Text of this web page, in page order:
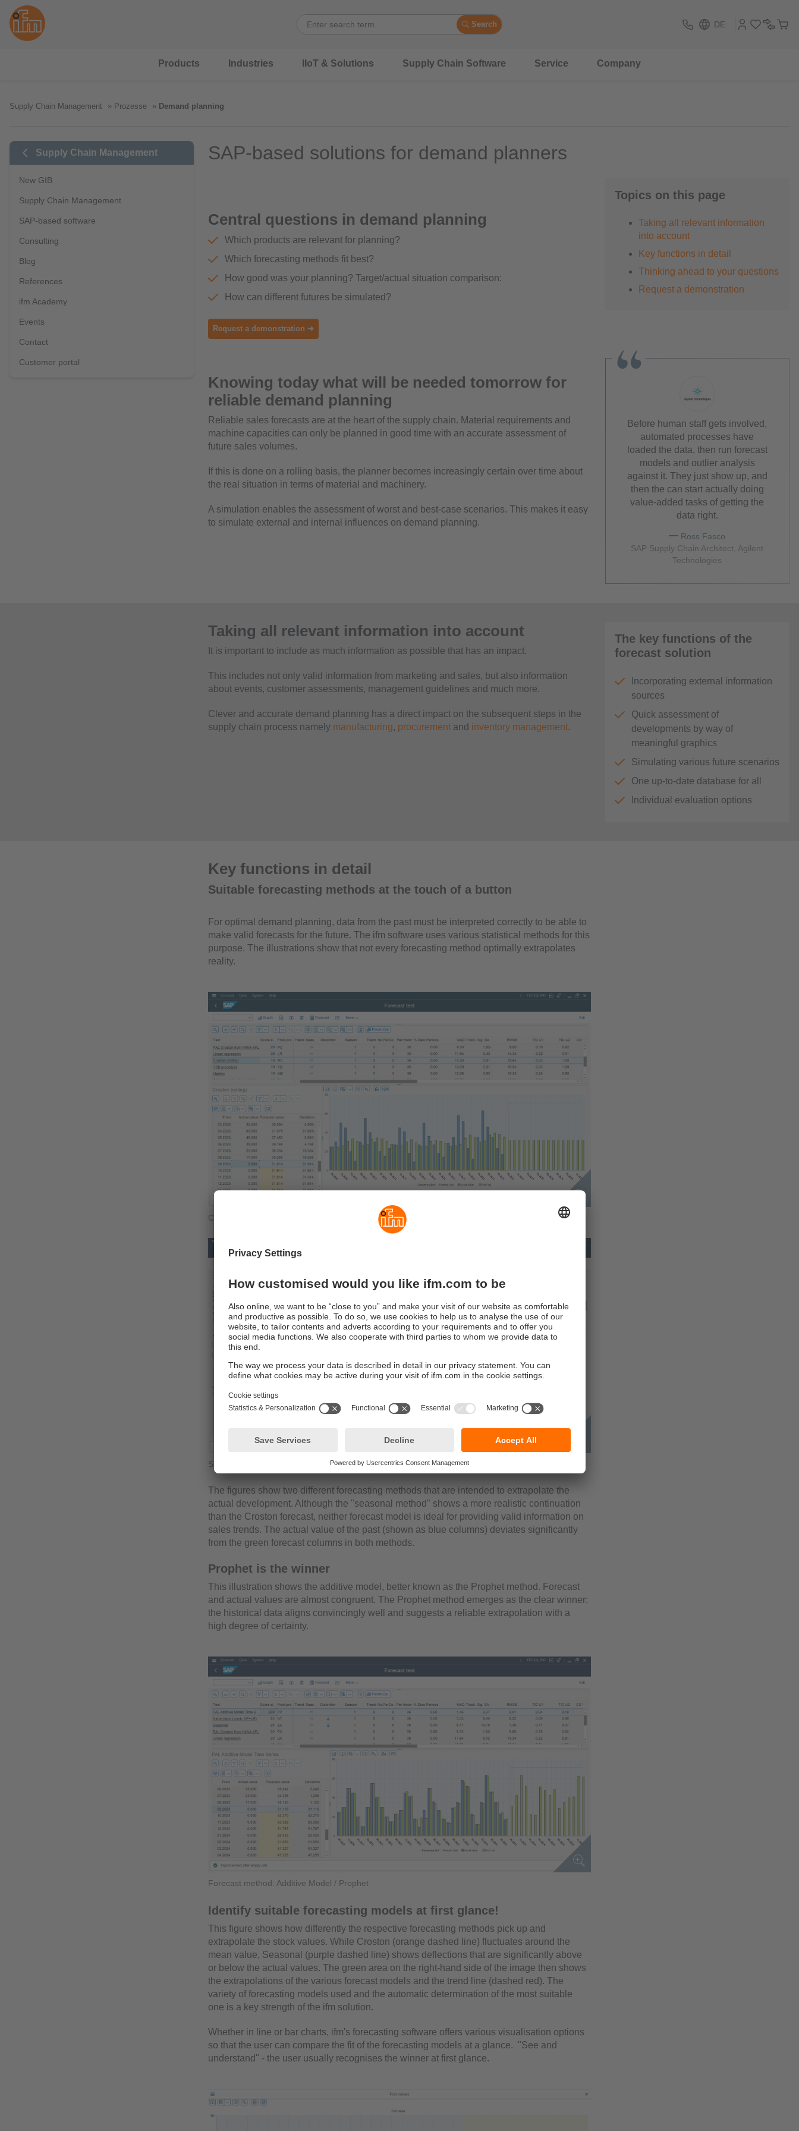
Search DE
Products Industries IIoT & Solutions Supply Chain Software Service Company
Supply Chain Management Prozesse Demand planning
Supply Chain Management
New GIB
Supply Chain Management
SAP-based software
Consulting
Blog
References
ifm Academy
Events
Contact
Customer portal
SAP-based solutions for demand planners
Central questions in demand planning
Which products are relevant for planning?
Which forecasting methods fit best?
How good was your planning? Target/actual situation comparison:
How can different futures be simulated?
Request a demonstration ➜
Knowing today what will be needed tomorrow for
reliable demand planning
Reliable sales forecasts are at the heart of the supply chain. Material requirements and
machine capacities can only be planned in good time with an accurate assessment of
future sales volumes.
If this is done on a rolling basis, the planner becomes increasingly certain over time about
the real situation in terms of material and machinery.
A simulation enables the assessment of worst and best-case scenarios. This makes it easy
to simulate external and internal influences on demand planning.
Topics on this page
Taking all relevant information
into account
Key functions in detail
Thinking ahead to your questions
Request a demonstration
Before human staff gets involved,
automated processes have
loaded the data, then run forecast
models and outlier analysis
against it. They just show up, and
then the can start actually doing
value-added tasks of getting the
data right.
Ross Fasco
SAP Supply Chain Architect, Agilent
Technologies
Taking all relevant information into account
It is important to include as much information as possible that has an impact.
This includes not only valid information from marketing and sales, but also information
about events, customer assessments, management guidelines and much more.
Clever and accurate demand planning has a direct impact on the subsequent steps in the
supply chain process namely manufacturing, procurementand inventory management.
The key functions of the
forecast solution
Incorporating external information
sources
Quick assessment of
developments by way of
meaningful graphics
Simulating various future scenarios
One up-to-date database for all
Individual evaluation options
Key functions in detail
Suitable forecasting methods at the touch of a button
For optimal demand planning, data from the past must be interpreted correctly to be able to
make valid forecasts for the future. The ifm software uses various statistical methods for this
purpose. The illustrations show that not every forecasting method optimally extrapolates
reality.
Croston forecasting method
Seasonal forecasting method
The figures show two different forecasting methods that are intended to extrapolate the
actual development. Although the "seasonal method" shows a more realistic continuation
than the Croston forecast, neither forecast model is ideal for providing valid information on
sales trends. The actual value of the past (shown as blue columns) deviates significantly
from the green forecast columns in both methods.
Prophet is the winner
This illustration shows the additive model, better known as the Prophet method. Forecast
and actual values are almost congruent. The Prophet method emerges as the clear winner:
the historical data aligns convincingly well and suggests a reliable extrapolation with a
high degree of certainty.
Forecast method: Additive Model / Prophet
Identify suitable forecasting models at first glance!
This figure shows how differently the respective forecasting methods pick up and
extrapolate the stock values. While Croston (orange dashed line) fluctuates around the
mean value, Seasonal (purple dashed line) shows deflections that are significantly above
or below the actual values. The green area on the right-hand side of the image then shows
the extrapolations of the various forecast models and the trend line (dashed red). The
variety of forecasting models used and the automatic determination of the most suitable
one is a key strength of the ifm solution.
Whether in line or bar charts, ifm's forecasting software offers various visualisation options
so that the user can compare the fit of the forecasting models at a glance. "See and
understand" - the user usually recognises the winner at first glance.